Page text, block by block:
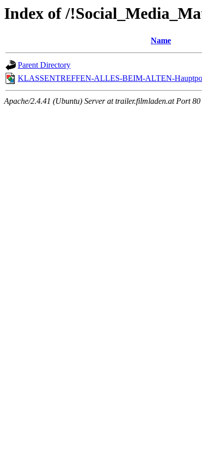
Index of /
Name
Parent Directory
KLASSENTREFFEN-ALLES-BEIM-ALTEN-
Apache/2.4.41 (Ubuntu) Server at trailer.filmladen.at Port 80